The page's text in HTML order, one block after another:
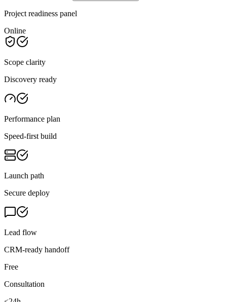
Project readiness panel
Online
Scope clarity
Discovery ready
Performance plan
Speed-first build
Launch path
Secure deploy
Lead flow
CRM-ready handoff
Free
Consultation